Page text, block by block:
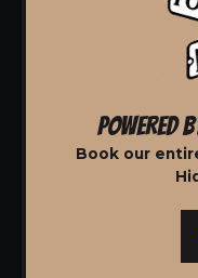
POWERED
Book our